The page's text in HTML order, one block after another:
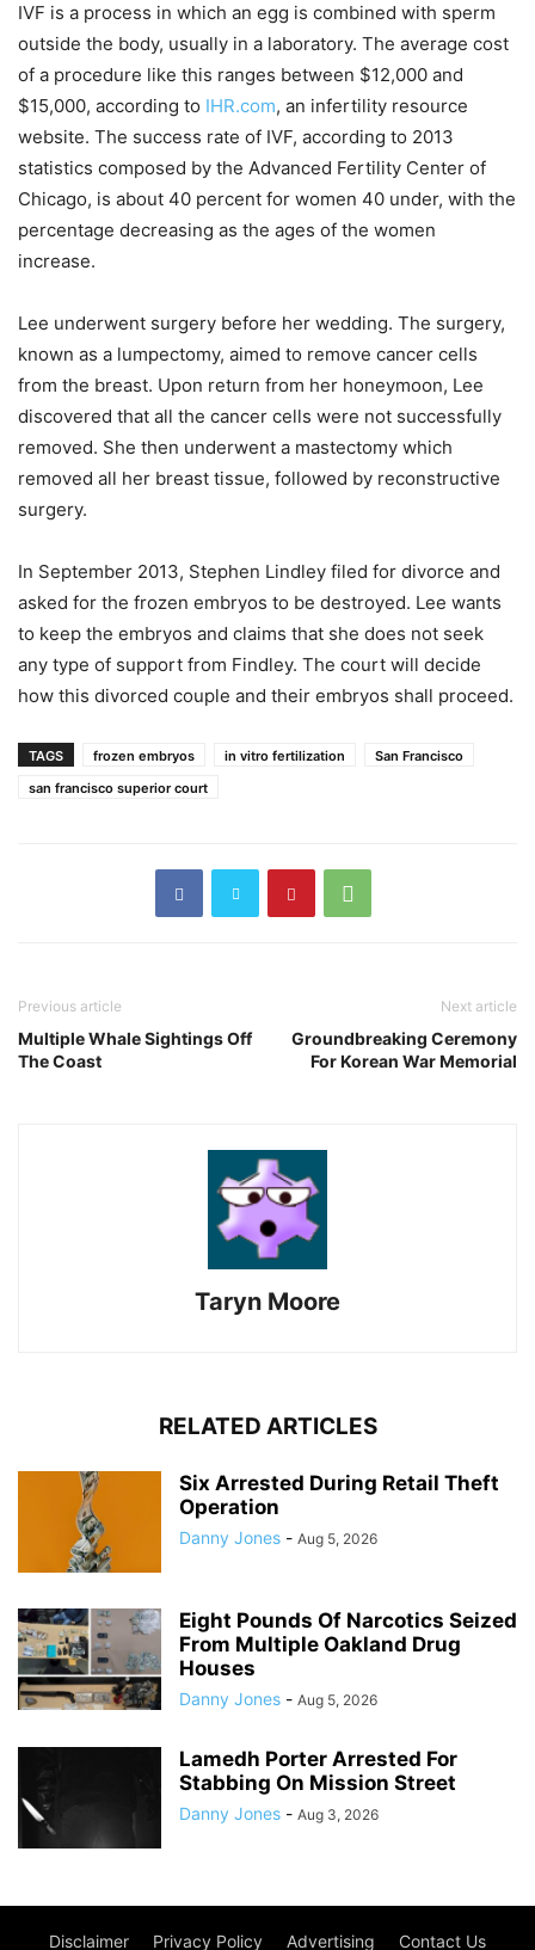
IVF is a process in which an egg is combined with sperm
outside the body, usually in a laboratory. The average cost
of a procedure like this ranges between $12,000 and
$15,000, according to IHR.com, an infertility resource
website. The success rate of IVF, according to 2013
statistics composed by the Advanced Fertility Center of
Chicago, is about 40 percent for women 40 under, with the
percentage decreasing as the ages of the women
increase.
Lee underwent surgery before her wedding. The surgery,
known as a lumpectomy, aimed to remove cancer cells
from the breast. Upon return from her honeymoon, Lee
discovered that all the cancer cells were not successfully
removed. She then underwent a mastectomy which
removed all her breast tissue, followed by reconstructive
surgery.
In September 2013, Stephen Lindley filed for divorce and
asked for the frozen embryos to be destroyed. Lee wants
to keep the embryos and claims that she does not seek
any type of support from Findley. The court will decide
how this divorced couple and their embryos shall proceed.
TAGS frozen embryos in vitro fertilization
San Francisco
san francisco superior court
Previous article
Multiple Whale Sightings Off
The Coast
Next article
Groundbreaking Ceremony
For Korean War Memorial
Taryn Moore
RELATED ARTICLES
Six Arrested During Retail Theft
Operation
Danny Jones - Aug 5, 2026
Eight Pounds Of Narcotics Seized
From Multiple Oakland Drug
Houses
Danny Jones - Aug 5, 2026
Lamedh Porter Arrested For
Stabbing On Mission Street
Danny Jones - Aug 3, 2026
Disclaimer Privacy Policy Advertising Contact Us